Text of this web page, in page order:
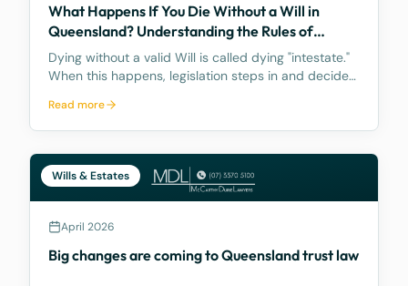
What Happens If You Die Without a Will in
Queensland? Understanding the Rules of
Intestacy
Dying without a valid Will is called dying "intestate."
When this happens, legislation steps in and decides
be nothing like what you would have wanted.
Read more
Wills & Estates
April 2026
Big changes are coming to Queensland trust law